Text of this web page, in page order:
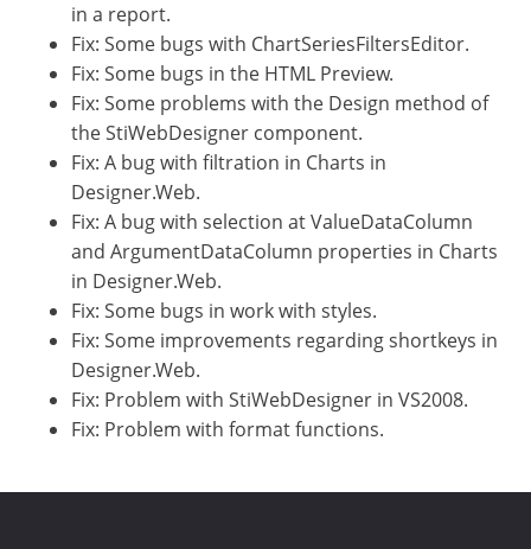
in a report.
Fix: Some bugs with ChartSeriesFiltersEditor.
Fix: Some bugs in the HTML Preview.
Fix: Some problems with the Design method of
the StiWebDesigner component.
Fix: A bug with filtration in Charts in
Designer.Web.
Fix: A bug with selection at ValueDataColumn
and ArgumentDataColumn properties in Charts
in Designer.Web.
Fix: Some bugs in work with styles.
Fix: Some improvements regarding shortkeys in
Designer.Web.
Fix: Problem with StiWebDesigner in VS2008.
Fix: Problem with format functions.